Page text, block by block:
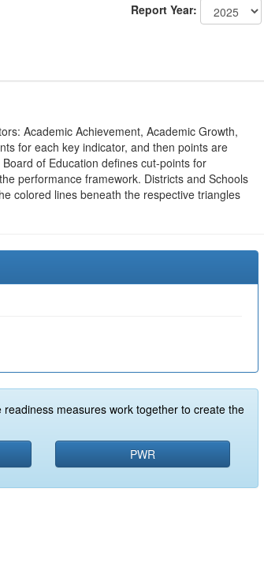
Report Year:
Academic Achievement, Academic Growth,
for each key indicator, and then points are
of Education defines cut-points for
performance framework. Districts and Schools
colored lines beneath the respective triangles
measures work together to create the
PWR